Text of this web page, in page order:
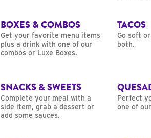
BOXES & COMBOS
Get your favorite menu items
plus a drink with one of our
combos or Luxe Boxes.
TACOS
Go soft
both.
SNACKS & SWEETS
Complete your meal with a
side item, grab a dessert or
add some sauces.
Perfect
one of